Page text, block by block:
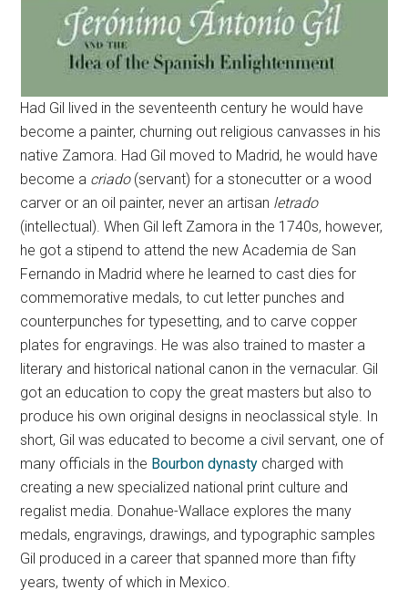
Had Gil lived in the seventeenth century he would have
become a painter, churning out religious canvasses in his
native Zamora. Had Gil moved to Madrid, he would have
become a criado (servant) for a stonecutter or a wood
carver or an oil painter, never an artisan letrado
(intellectual). When Gil left Zamora in the 1740s, however,
he got a stipend to attend the new Academia de San
Fernando in Madrid where he learned to cast dies for
commemorative medals, to cut letter punches and
counterpunches for typesetting, and to carve copper
plates for engravings. He was also trained to master a
literary and historical national canon in the vernacular. Gil
got an education to copy the great masters but also to
produce his own original designs in neoclassical style. In
short, Gil was educated to become a civil servant, one of
many officials in the Bourbon dynasty charged with
creating a new specialized national print culture and
regalist media. Donahue-Wallace explores the many
medals, engravings, drawings, and typographic samples
Gil produced in a career that spanned more than fifty
years, twenty of which in Mexico.